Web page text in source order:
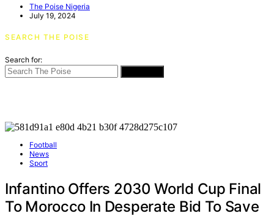
The Poise Nigeria
July 19, 2024
SEARCH THE POISE
Search for:
Football
News
Sport
Infantino Offers 2030 World Cup Final
To Morocco In Desperate Bid To Save